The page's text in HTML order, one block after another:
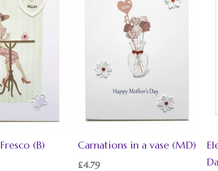
(B) Carnations in a vase (MD)
£4.79